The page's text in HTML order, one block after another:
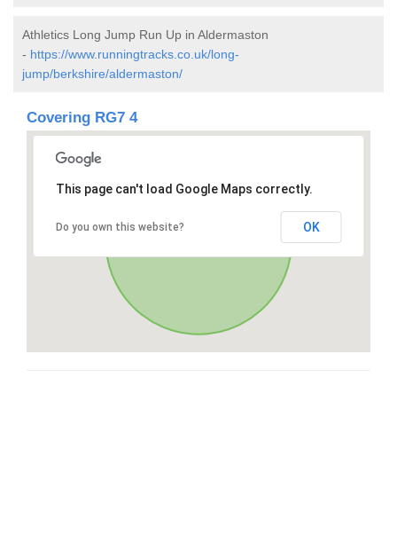
Athletics Long Jump Run Up in Aldermaston
- https://www.runningtracks.co.uk/long-
jump/berkshire/aldermaston/
Covering RG7 4
This page can't load Google Maps correctly.
Do you own this website? OK